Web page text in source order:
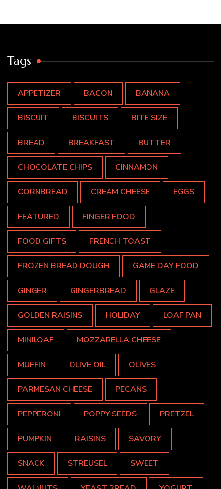
Tags
APPETIZER BACON BANANA
BISCUIT BISCUITS BITE SIZE
BREAD BREAKFAST BUTTER
CHOCOLATE CHIPS CINNAMON
CORNBREAD CREAM CHEESE EGGS
FEATURED FINGER FOOD
FOOD GIFTS FRENCH TOAST
FROZEN BREAD DOUGH GAME DAY FOOD
GINGER GINGERBREAD GLAZE
GOLDEN RAISINS HOLIDAY LOAF PAN
MINILOAF MOZZARELLA CHEESE
MUFFIN OLIVE OIL OLIVES
PARMESAN CHEESE PECANS
PEPPERONI POPPY SEEDS PRETZEL
PUMPKIN RAISINS SAVORY
SNACK STREUSEL SWEET